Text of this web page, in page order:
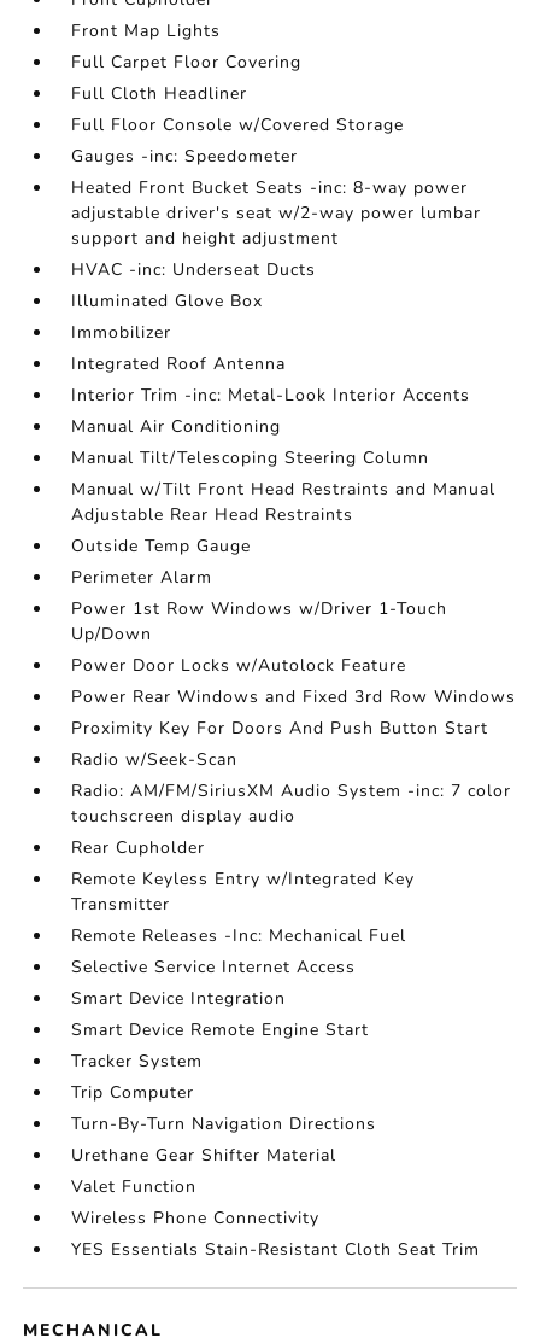
Front Map Lights
Full Carpet Floor Covering
Full Cloth Headliner
Full Floor Console w/Covered Storage
Gauges -inc: Speedometer
Heated Front Bucket Seats -inc: 8-way power
adjustable driver's seat w/2-way power lumbar
support and height adjustment
HVAC -inc: Underseat Ducts
Illuminated Glove Box
Immobilizer
Integrated Roof Antenna
Interior Trim -inc: Metal-Look Interior Accents
Manual Air Conditioning
Manual Tilt/Telescoping Steering Column
Manual w/Tilt Front Head Restraints and Manual
Adjustable Rear Head Restraints
Outside Temp Gauge
Perimeter Alarm
Power 1st Row Windows w/Driver 1-Touch
Up/Down
Power Door Locks w/Autolock Feature
Power Rear Windows and Fixed 3rd Row Windows
Proximity Key For Doors And Push Button Start
Radio w/Seek-Scan
Radio: AM/FM/SiriusXM Audio System -inc: 7 color
touchscreen display audio
Rear Cupholder
Remote Keyless Entry w/Integrated Key
Transmitter
Remote Releases -Inc: Mechanical Fuel
Selective Service Internet Access
Smart Device Integration
Smart Device Remote Engine Start
Tracker System
Trip Computer
Turn-By-Turn Navigation Directions
Urethane Gear Shifter Material
Valet Function
Wireless Phone Connectivity
YES Essentials Stain-Resistant Cloth Seat Trim
MECHANICAL